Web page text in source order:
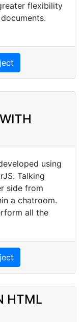
flexibility
using
Talking
side from
a chatroom.
all the
HTML